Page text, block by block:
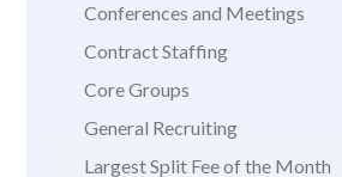
Conferences and Meetings
Contract Staffing
Core Groups
General Recruiting
Largest Split Fee of the Month